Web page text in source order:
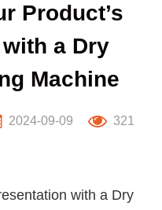
Product’s
a Dry
Machine
2024-09-09 321
with a Dry